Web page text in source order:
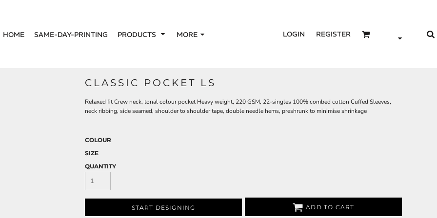
HOME SAME-DAY-PRINTING PRODUCTS MORE LOGIN REGISTER
CLASSIC POCKET LS
Relaxed fit Crew neck, tonal colour pocket Heavy weight, 220 GSM, 22-singles 100% combed cotton Cuffed Sleeves,
neck ribbing, side seamed, shoulder to shoulder tape, double needle hems, preshrunk to minimise shrinkage
COLOUR
SIZE
QUANTITY
START DESIGNING ADD TO CART